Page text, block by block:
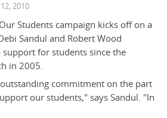
2010
Students campaign kicks off on a
Sandul and Robert Wood
for students since the
in 2005.
commitment on the part
our students," says Sandul. "In